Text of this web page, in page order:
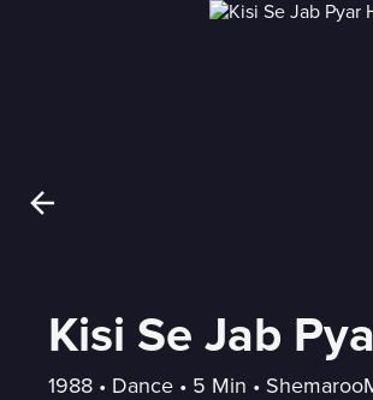
Kisi Se Jab
1988 • Dance • 5 Min •